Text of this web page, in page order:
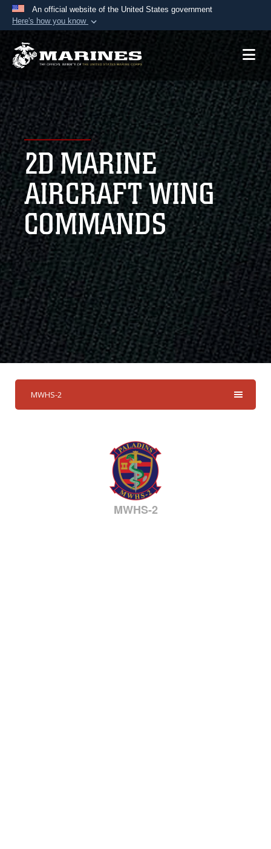
An official website of the United States government
Here's how you know
Official websites use .mil
A.mil website belongs to an official U.S.
Department of Defense organization in the United
States.
Secure .mil websites use HTTPS
Alock ( )orhttps://means you’ve safely
connected to the .mil website. Share sensitive
information only on official, secure websites.
2D MARINE
AIRCRAFT WING
COMMANDS
MWHS-2
MWHS-2